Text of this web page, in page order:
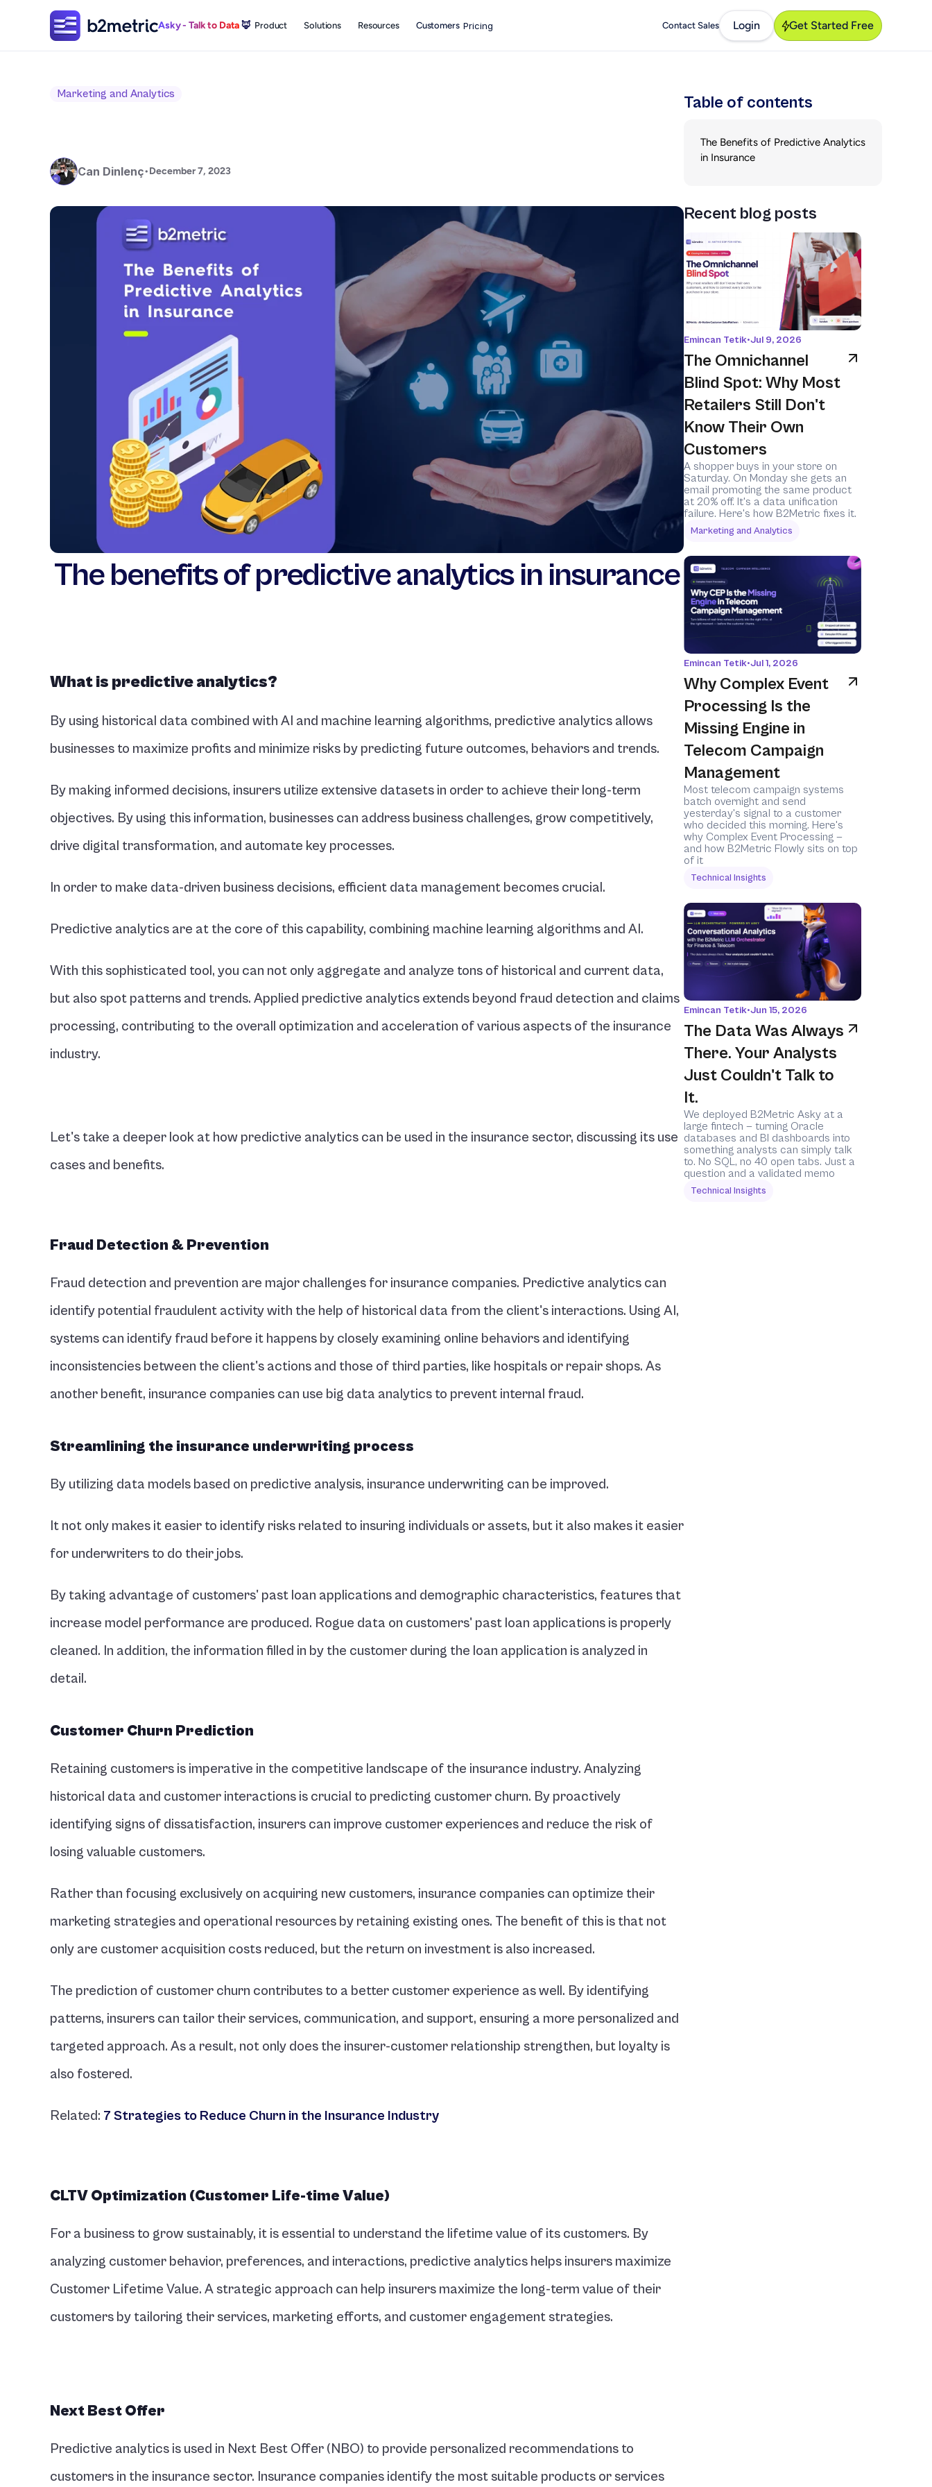
Asky - Talk to Data 🦊 Solutions Resources
Product Pricing
Customers Contact Sales Login Get Started Free
Marketing and Analytics
Can Dinlenç•December 7, 2023
The benefits of predictive analytics in insurance
What is predictive analytics?
By using historical data combined with AI and machine learning algorithms, predictive analytics allows
businesses to maximize profits and minimize risks by predicting future outcomes, behaviors and trends.
By making informed decisions, insurers utilize extensive datasets in order to achieve their long-term
objectives. By using this information, businesses can address business challenges, grow competitively,
drive digital transformation, and automate key processes.
In order to make data-driven business decisions, efficient data management becomes crucial.
Predictive analytics are at the core of this capability, combining machine learning algorithms and AI.
With this sophisticated tool, you can not only aggregate and analyze tons of historical and current data,
but also spot patterns and trends. Applied predictive analytics extends beyond fraud detection and claims
processing, contributing to the overall optimization and acceleration of various aspects of the insurance
industry.
Let's take a deeper look at how predictive analytics can be used in the insurance sector, discussing its use
cases and benefits.
Fraud Detection & Prevention
Fraud detection and prevention are major challenges for insurance companies. Predictive analytics can
identify potential fraudulent activity with the help of historical data from the client's interactions. Using AI,
systems can identify fraud before it happens by closely examining online behaviors and identifying
inconsistencies between the client's actions and those of third parties, like hospitals or repair shops. As
another benefit, insurance companies can use big data analytics to prevent internal fraud.
Streamlining the insurance underwriting process
By utilizing data models based on predictive analysis, insurance underwriting can be improved.
It not only makes it easier to identify risks related to insuring individuals or assets, but it also makes it easier
for underwriters to do their jobs.
By taking advantage of customers' past loan applications and demographic characteristics, features that
increase model performance are produced. Rogue data on customers' past loan applications is properly
cleaned. In addition, the information filled in by the customer during the loan application is analyzed in
detail.
Customer Churn Prediction
Retaining customers is imperative in the competitive landscape of the insurance industry. Analyzing
historical data and customer interactions is crucial to predicting customer churn. By proactively
identifying signs of dissatisfaction, insurers can improve customer experiences and reduce the risk of
losing valuable customers.
Rather than focusing exclusively on acquiring new customers, insurance companies can optimize their
marketing strategies and operational resources by retaining existing ones. The benefit of this is that not
only are customer acquisition costs reduced, but the return on investment is also increased.
The prediction of customer churn contributes to a better customer experience as well. By identifying
patterns, insurers can tailor their services, communication, and support, ensuring a more personalized and
targeted approach. As a result, not only does the insurer-customer relationship strengthen, but loyalty is
also fostered.
Related: 7 Strategies to Reduce Churn in the Insurance Industry
CLTV Optimization (Customer Life-time Value)
For a business to grow sustainably, it is essential to understand the lifetime value of its customers. By
analyzing customer behavior, preferences, and interactions, predictive analytics helps insurers maximize
Customer Lifetime Value. A strategic approach can help insurers maximize the long-term value of their
customers by tailoring their services, marketing efforts, and customer engagement strategies.
Next Best Offer
Predictive analytics is used in Next Best Offer (NBO) to provide personalized recommendations to
customers in the insurance sector. Insurance companies identify the most suitable products or services
Table of contents
The Benefits of Predictive Analytics
in Insurance
Recent blog posts
Emincan Tetik•Jul 9, 2026
The Omnichannel
Blind Spot: Why Most
Retailers Still Don't
Know Their Own
Customers
A shopper buys in your store on
Saturday. On Monday she gets an
email promoting the same product
at 20% off. It's a data unification
failure. Here's how B2Metric fixes it.
Marketing and Analytics
Emincan Tetik•Jul 1, 2026
Why Complex Event
Processing Is the
Missing Engine in
Telecom Campaign
Management
Most telecom campaign systems
batch overnight and send
yesterday's signal to a customer
who decided this morning. Here's
why Complex Event Processing —
and how B2Metric Flowly sits on top
of it
Technical Insights
Emincan Tetik•Jun 15, 2026
The Data Was Always
There. Your Analysts
Just Couldn't Talk to
It.
We deployed B2Metric Asky at a
large fintech — turning Oracle
databases and BI dashboards into
something analysts can simply talk
to. No SQL, no 40 open tabs. Just a
question and a validated memo
Technical Insights